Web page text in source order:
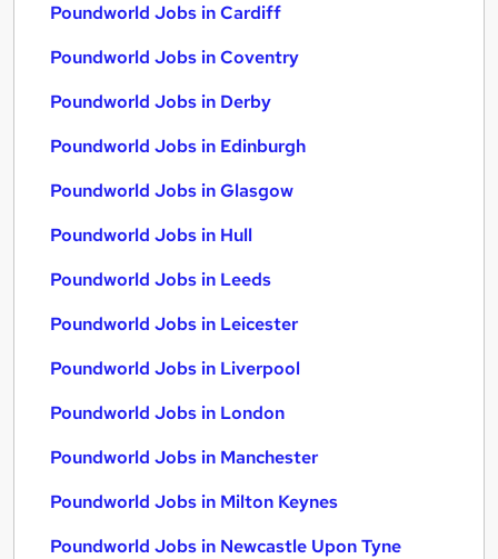
Poundworld Jobs in Cardiff
Poundworld Jobs in Coventry
Poundworld Jobs in Derby
Poundworld Jobs in Edinburgh
Poundworld Jobs in Glasgow
Poundworld Jobs in Hull
Poundworld Jobs in Leeds
Poundworld Jobs in Leicester
Poundworld Jobs in Liverpool
Poundworld Jobs in London
Poundworld Jobs in Manchester
Poundworld Jobs in Milton Keynes
Poundworld Jobs in Newcastle Upon Tyne